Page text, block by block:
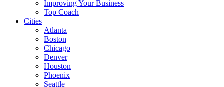
Improving Your Business
Top Coach
Cities
Atlanta
Boston
Chicago
Denver
Houston
Phoenix
Seattle